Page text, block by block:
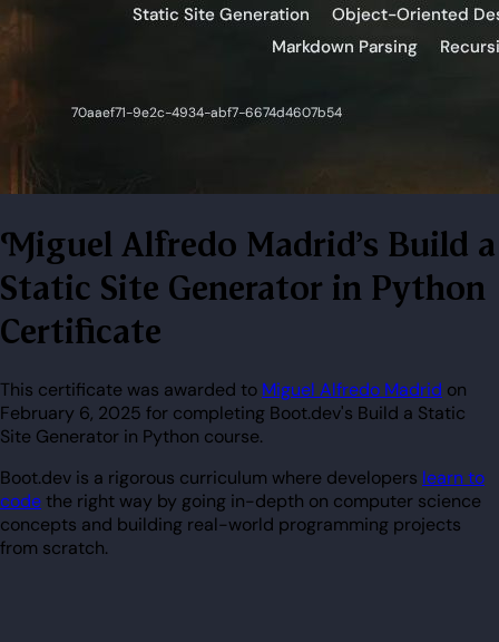
Miguel Alfredo Madrid's Build a
Static Site Generator in Python
Certificate
This certificate was awarded to Miguel Alfredo Madrid on
February 6, 2025 for completing Boot.dev's Build a Static
Site Generator in Python course.
Boot.dev is a rigorous curriculum where developers learn to
codethe right way by going in-depth on computer science
concepts and building real-world programming projects
from scratch.